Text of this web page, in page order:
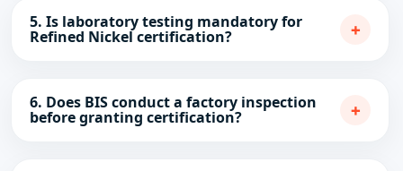
5. Is laboratory testing mandatory for
Refined Nickel certification? +
6. Does BIS conduct a factory inspection
before granting certification? +